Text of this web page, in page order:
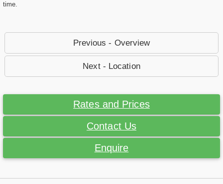
time.
Previous - Overview
Next - Location
Rates and Prices
Contact Us
Enquire